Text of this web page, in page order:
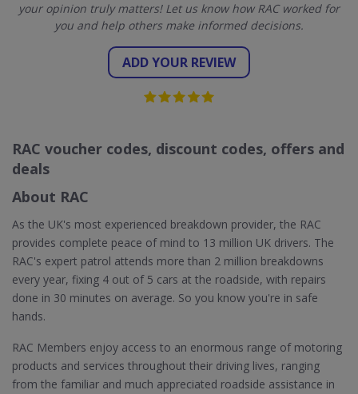
your opinion truly matters! Let us know how RAC worked for
you and help others make informed decisions.
ADD YOUR REVIEW
RAC voucher codes, discount codes, offers and
deals
About RAC
As the UK's most experienced breakdown provider, the RAC
provides complete peace of mind to 13 million UK drivers. The
RAC's expert patrol attends more than 2 million breakdowns
every year, fixing 4 out of 5 cars at the roadside, with repairs
done in 30 minutes on average. So you know you're in safe
hands.
RAC Members enjoy access to an enormous range of motoring
products and services throughout their driving lives, ranging
from the familiar and much appreciated roadside assistance in